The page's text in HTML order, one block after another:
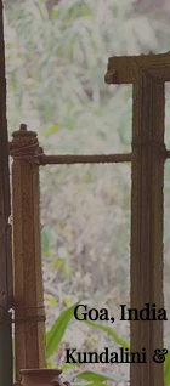
Goa, India
Kundalini &